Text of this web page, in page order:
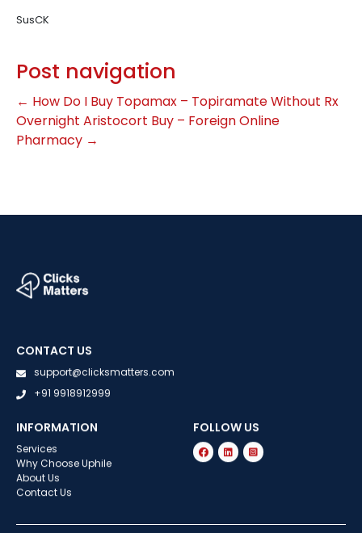
SusCK
Post navigation
← How Do I Buy Topamax – Topiramate Without Rx
Overnight Aristocort Buy – Foreign Online
Pharmacy →
CONTACT US
support@clicksmatters.com
+91 9918912999
INFORMATION
Services
Why Choose Uphile
About Us
Contact Us
FOLLOW US